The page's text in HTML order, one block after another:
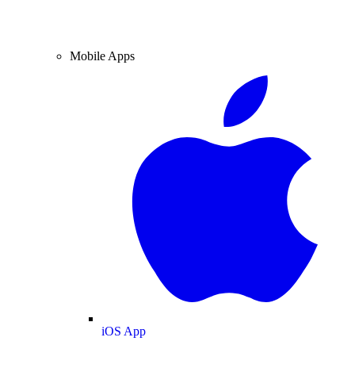
Mobile Apps
iOS App